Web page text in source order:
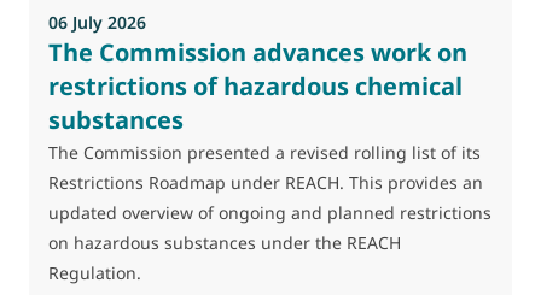
06 July 2026
The Commission advances work on
restrictions of hazardous chemical
substances
The Commission presented a revised rolling list of its
Restrictions Roadmap under REACH. This provides an
updated overview of ongoing and planned restrictions
on hazardous substances under the REACH
Regulation.